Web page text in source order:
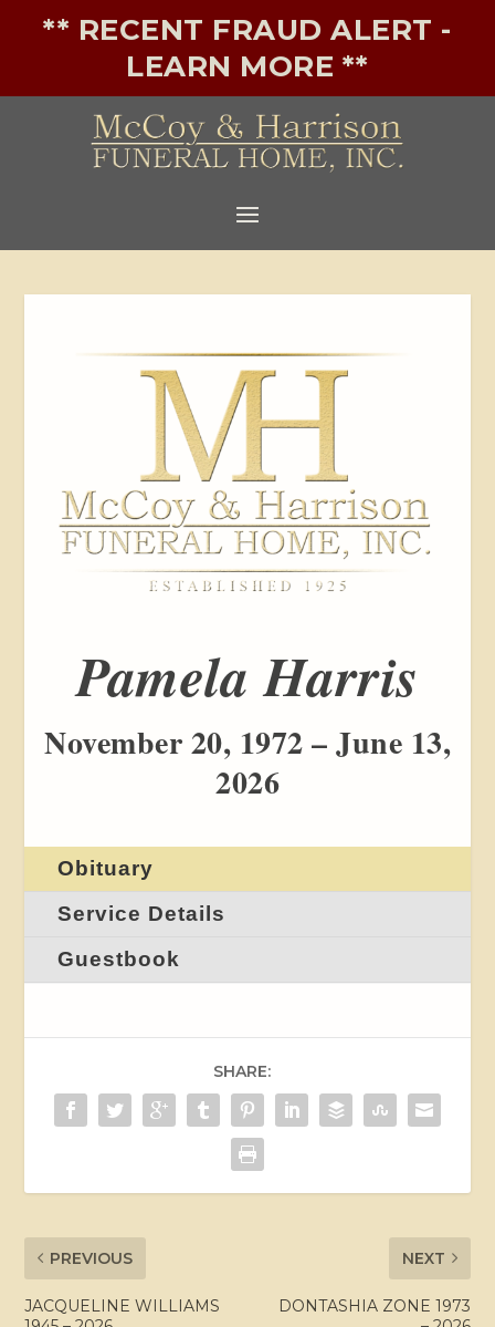
** RECENT FRAUD ALERT -
LEARN MORE **
Pamela Harris
November 20, 1972 – June 13,
2026
Obituary
Service Details
Guestbook
SHARE:
PREVIOUS
JACQUELINE WILLIAMS
NEXT
DONTASHIA ZONE 1973